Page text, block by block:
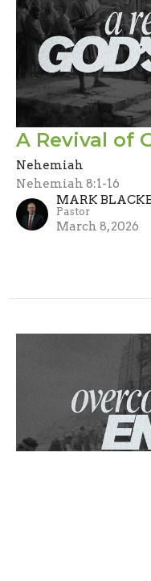
A Revival of
Nehemiah
Nehemiah 8:1-16
MARK
Pastor
March 8, 2026